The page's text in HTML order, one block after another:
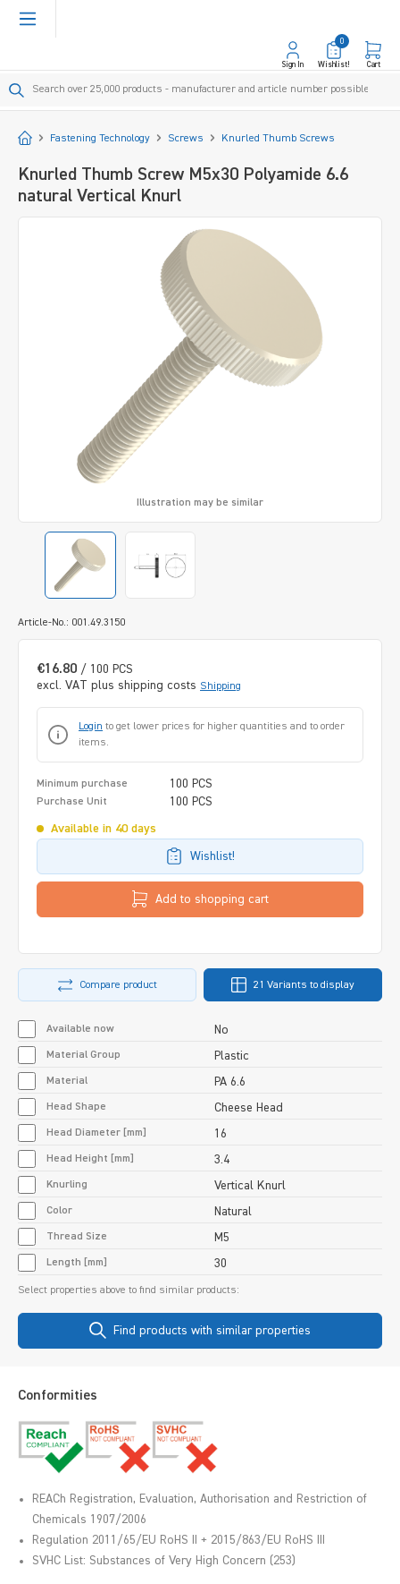
content
Sign In Wishlist!
0
Cart
StartFastening Technology Screws Knurled Thumb Screws
Knurled Thumb Screw M5x30 Polyamide 6.6
natural Vertical Knurl
Article-No.: 001.49.3150
Illustration may be similar
€16.80 / 100 PCS
excl. VAT plus shipping costs Shipping
Login to get lower prices for higher quantities and to order
items.
Minimum purchase 100 PCS
Purchase Unit 100 PCS
Available in 40 days
Wishlist!
Add to shopping cart
Compare product 21 Variants to display
Available now No
Material Group Plastic
Material PA 6.6
Head Shape Cheese Head
Head Diameter [mm] 16
Head Height [mm] 3.4
Knurling Vertical Knurl
Color Natural
Thread Size M5
Length [mm] 30
Select properties above to find similar products:
Find products with similar properties
Conformities
REACh Registration, Evaluation, Authorisation and Restriction of
Chemicals 1907/2006
Regulation 2011/65/EU RoHS II + 2015/863/EU RoHS III
SVHC List: Substances of Very High Concern (253)